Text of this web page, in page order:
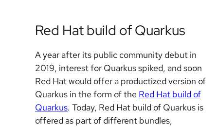
Red Hat build of Quarkus
A year after its public community debut in
2019, interest for Quarkus spiked, and soon
Red Hat would offer a productized version of
Quarkus in the form of the Red Hat build of
Quarkus. Today, Red Hat build of Quarkus is
offered as part of different bundles,